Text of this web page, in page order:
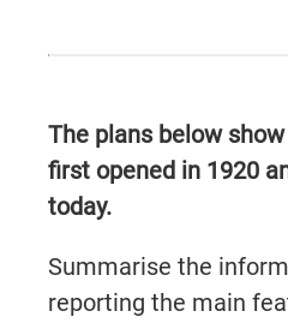
The plans below
first opened in 1920
today.
Summarise the
reporting the main